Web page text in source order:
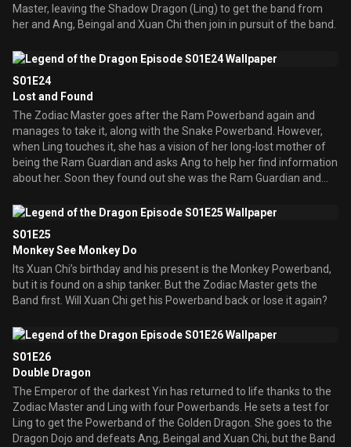
Master, leaving the Shadow Dragon (Ling) to get the band from
her and Ang, Beingal and Xuan Chi then join in pursuit of the band.
S01E24
Lost and Found
The Zodiac Master goes after the Ram Powerband again and
manages to take it, along with the Snake Powerband. However,
when Ling touches it, she has a vision of her long-lost mother of
being the Ram Guardian and asks Ang to help her find information
about her. Soon they found out she was the Ram Guardian and
Dragon, against the Zodiac Master. In time, they fell for one
one day, Zodiac Master attacked her. She survived the attack, but
lost all her memory of who she was and of her new family. They
both set off to see their mother at the Ram Temple, but not
without the Zodiac Master interfering.
S01E25
Monkey See Monkey Do
Its Xuan Chi’s birthday and his present is the Monkey Powerband,
but it is found on a ship tanker. But the Zodiac Master gets the
Band first. Will Xuan Chi get his Powerband back or lose it again?
S01E26
Double Dragon
The Emperor of the darkest Yin has returned to life thanks to the
Zodiac Master and Ling with four Powerbands. He sets a test for
Ling to get the Powerband of the Golden Dragon. She goes to the
Dragon Dojo and defeats Ang, Beingal and Xuan Chi, but the Band